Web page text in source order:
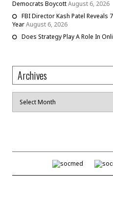
Democrats BoycottAugust 6, 2026
FBI Director Kash Patel Reveals
YearAugust 6, 2026
Does Strategy Play A Role In
Archives
Archives